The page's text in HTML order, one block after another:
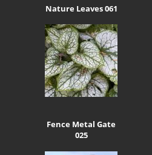
Nature Leaves 061
Fence Metal Gate
025